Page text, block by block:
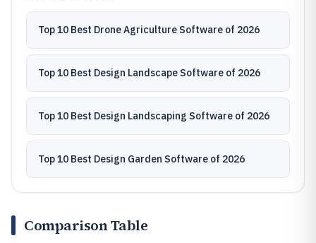
Top 10 Best Drone Agriculture Software of 2026
Top 10 Best Design Landscape Software of 2026
Top 10 Best Design Landscaping Software of 2026
Top 10 Best Design Garden Software of 2026
Comparison Table